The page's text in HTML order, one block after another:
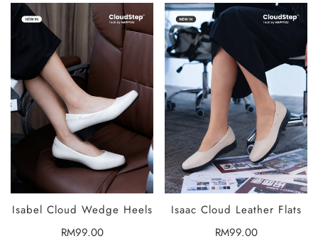
SELECT
OPTIONS
Isabel Cloud Wedge Heels
Regular
RM99.00
SELECT
OPTIONS
Isaac Cloud Leather Flats
Regular
RM99.00